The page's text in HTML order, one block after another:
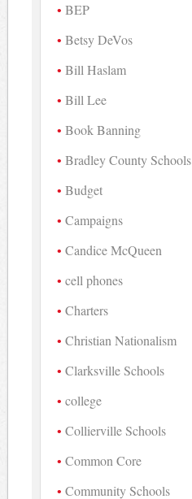
BEP
Betsy DeVos
Bill Haslam
Bill Lee
Book Banning
Bradley County Schools
Budget
Campaigns
Candice McQueen
cell phones
Charters
Christian Nationalism
Clarksville Schools
college
Collierville Schools
Common Core
Community Schools